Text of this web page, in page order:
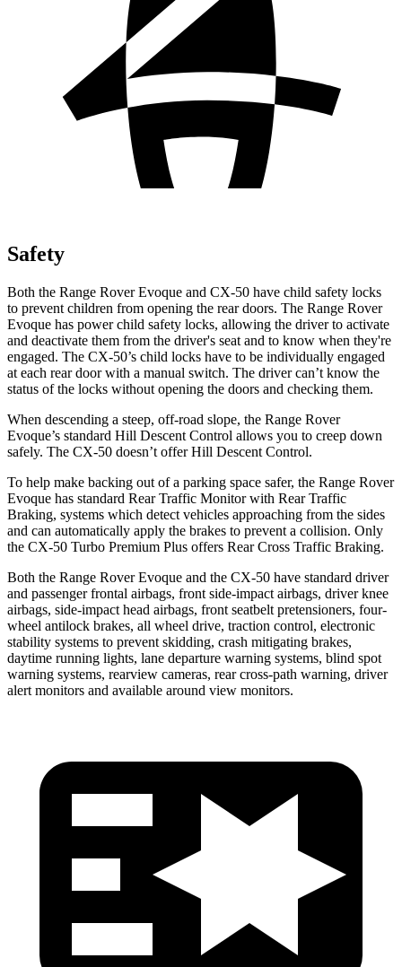
Safety
Both the Range Rover Evoque and CX-50 have child safety locks
to prevent children from opening the rear doors. The Range Rover
Evoque has power child safety locks, allowing the driverto activate
and deactivate them from the driver's seat and to know when they're
engaged. The CX-50’s child locks have to be individually engaged
at each rear door with a manual switch. The driver can’t know the
status of the locks without opening the doors and checking them.
When descending a steep, off-road slope, the Range Rover
Evoque’s standard Hill Descent Control allows you to creep down
safely. The CX-50 doesn’t offer Hill Descent Control.
To help make backing out of a parking space safer, the Range Rover
Evoque has standard Rear Traffic Monitor with Rear Traffic
Braking, systems which detect vehicles approaching from the sides
and can automatically apply the brakes to prevent a collision. Only
the CX-50 Turbo Premium Plus offers Rear Cross Traffic Braking.
Both the Range Rover Evoque and the CX-50 have standard driver
and passenger frontal airbags, front side-impact airbags, driver knee
airbags, side-impact head airbags, front seatbelt pretensioners, four-
wheel antilock brakes, all wheel drive, traction control, electronic
stability systems to prevent skidding, crash mitigating brakes,
daytime running lights, lane departure warning systems, blind spot
warning systems, rearview cameras, rear cross-path warning, driver
alert monitors and available around view monitors.